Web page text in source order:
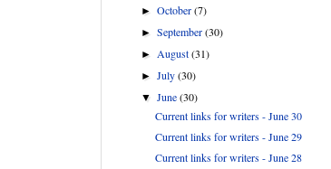
►October(7)
►September(30)
►August(31)
►July(30)
▼June(30)
Current links for writers - June 30
Current links for writers - June 29
Current links for writers - June 28